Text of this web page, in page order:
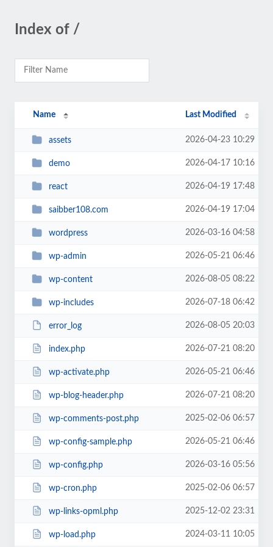
Index of /
Name Last Modified
assets 2026-04-23 10:29
demo 2026-04-17 10:16
react 2026-04-19 17:48
saibber108.com 2026-04-19 17:04
wordpress 2026-03-16 04:58
wp-admin 2026-05-21 06:46
wp-content 2026-08-05 08:22
wp-includes 2026-07-18 06:42
error_log 2026-08-05 20:03
index.php 2026-07-21 08:20
wp-activate.php 2026-05-21 06:46
wp-blog-header.php 2026-07-21 08:20
wp-comments-post.php 2025-02-06 06:57
wp-config-sample.php 2026-05-21 06:46
wp-config.php 2026-03-16 05:56
wp-cron.php 2025-02-06 06:57
wp-links-opml.php 2025-12-02 23:31
wp-load.php 2024-03-11 10:05